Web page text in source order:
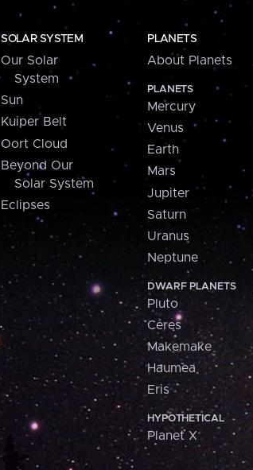
SOLAR SYSTEM
Our Solar
System
Sun
Kuiper Belt
Oort Cloud
Beyond Our
Solar System
Eclipses
PLANETS
About Planets
PLANETS
Mercury
Venus
Earth
Mars
Jupiter
Saturn
Uranus
Neptune
DWARF PLANETS
Pluto
Ceres
Makemake
Haumea
Eris
HYPOTHETICAL
Planet X